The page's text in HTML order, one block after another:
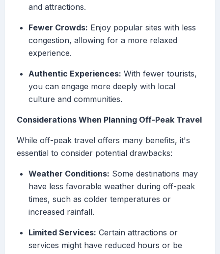
and attractions.
Fewer Crowds: Enjoy popular sites with less
congestion, allowing for a more relaxed
experience.
Authentic Experiences: With fewer tourists,
you can engage more deeply with local
culture and communities.
Considerations When Planning Off-Peak Travel
While off-peak travel offers many benefits, it's
essential to consider potential drawbacks:
Weather Conditions: Some destinations may
have less favorable weather during off-peak
times, such as colder temperatures or
increased rainfall.
Limited Services: Certain attractions or
services might have reduced hours or be